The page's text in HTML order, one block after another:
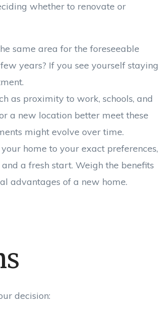
whether to renovate or
same area for the foreseeable
years? If you see yourself staying
as proximity to work, schools, and
a new location better meet these
might evolve over time.
home to your exact preferences,
a fresh start. Weigh the benefits
advantages of a new home.
decision: